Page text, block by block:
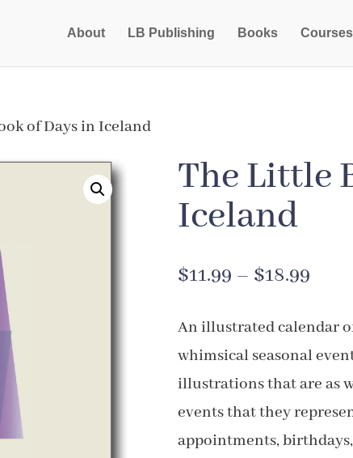
About LB Publishing Books Courses
of Days in Iceland
The Little
Iceland
$11.99 – $18.99Price
An illustrated calendar
whimsical seasonal
illustrations that are as
events that they
appointments,